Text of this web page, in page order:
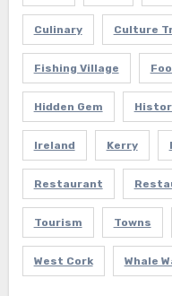
Culinary Culture
Fishing Village
Hidden Gem
Ireland Kerry
Restaurant
Tourism Towns
West Cork Whale